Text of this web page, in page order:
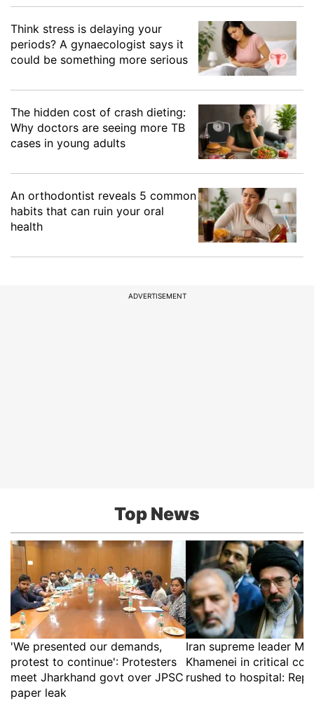
Think stress is delaying your
periods? A gynaecologist says it
could be something more serious
The hidden cost of crash dieting:
Why doctors are seeing more TB
cases in young adults
An orthodontist reveals 5 common
habits that can ruin your oral
health
ADVERTISEMENT
Top News
'We presented our demands,
protest to continue': Protesters
meet Jharkhand govt over JPSC
paper leak
Iran supreme leader
Khamenei in critical
rushed to hospital: